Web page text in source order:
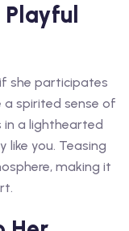
she participates
spirited sense of
in a lighthearted
like you. Teasing
making it